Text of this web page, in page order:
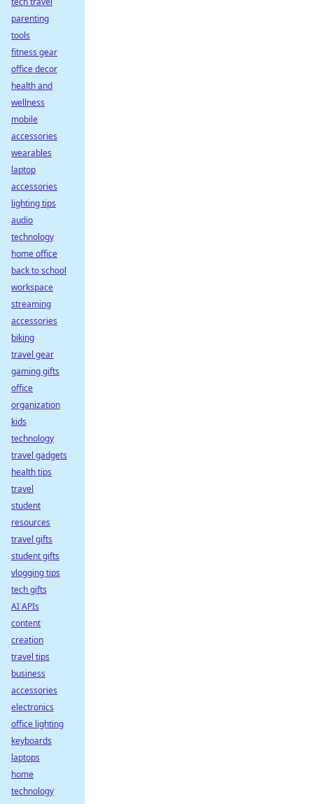
parenting
tools
fitness gear
office decor
health and
wellness
mobile
accessories
wearables
laptop
accessories
lighting tips
audio
technology
home office
back to school
workspace
streaming
accessories
biking
travel gear
gaming gifts
office
organization
kids
technology
travel gadgets
health tips
travel
student
resources
travel gifts
student gifts
vlogging tips
tech gifts
AI APIs
content
creation
travel tips
business
accessories
electronics
office lighting
keyboards
laptops
home
technology